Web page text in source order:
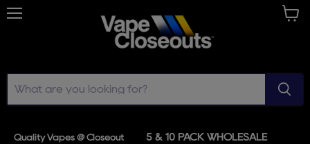
Quality Vapes @ Closeout
5 & 10 PACK WHOLESALE